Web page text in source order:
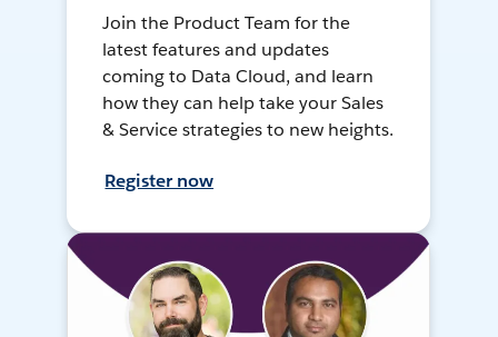
Join the Product Team for the
latest features and updates
coming to Data Cloud, and learn
how they can help take your Sales
& Service strategies to new heights.
Register now